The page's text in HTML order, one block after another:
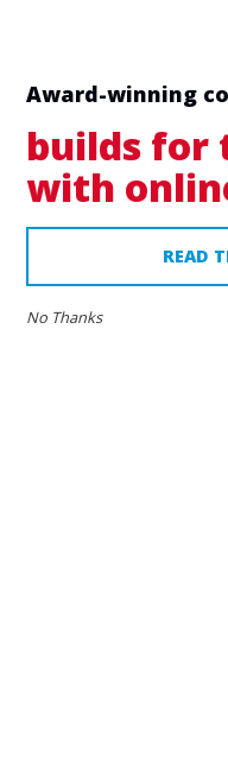
Award-winning
builds for
with
READ
No Thanks